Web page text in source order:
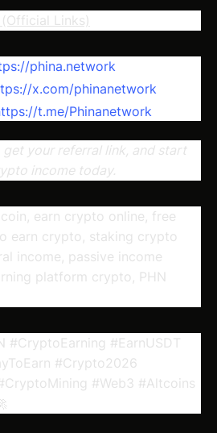
Links)
phina.network
x.com/phinanetwork
t.me/Phinanetwork
your referral link, and start
income today.
earn crypto online, free
earn crypto, staking crypto
income, passive income
platform crypto, PHN
#CryptoEarning #EarnUSDT
#Crypto2026
#Web3 #Altcoins